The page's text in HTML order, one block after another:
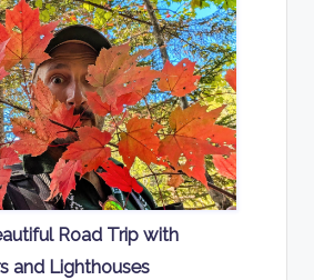
Road Trip with
and Lighthouses